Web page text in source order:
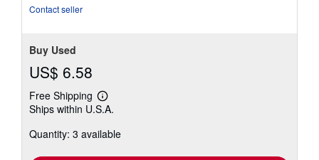
Contact seller
Buy Used
US$ 6.58
Free Shipping
Learn
more
shipping
Ships within U.S.A.
Quantity: 3 available